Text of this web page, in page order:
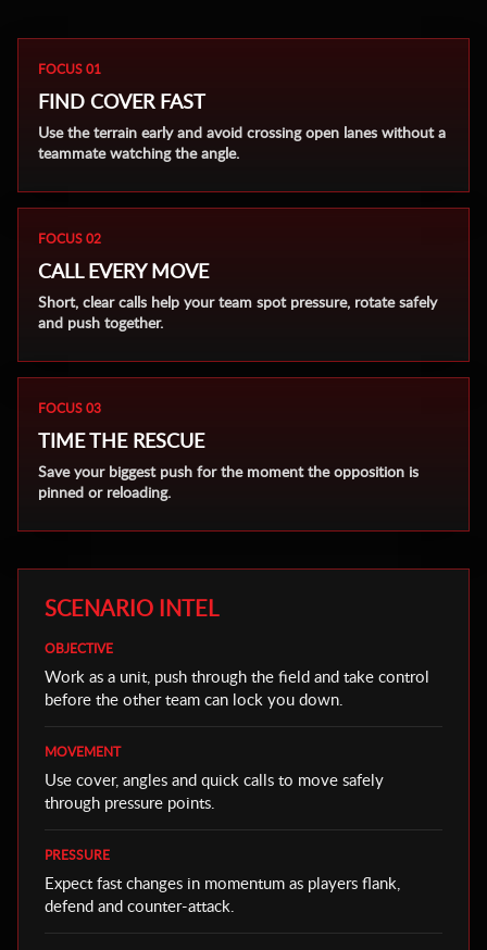
FOCUS 01
FIND COVER FAST
Use the terrain early and avoid crossing open lanes without a
teammate watching the angle.
FOCUS 02
CALL EVERY MOVE
Short, clear calls help your team spot pressure, rotate safely
and push together.
FOCUS 03
TIME THE RESCUE
Save your biggest push for the moment the opposition is
pinned or reloading.
SCENARIO INTEL
OBJECTIVE
Work as a unit, push through the field and take control
before the other team can lock you down.
MOVEMENT
Use cover, angles and quick calls to move safely
through pressure points.
PRESSURE
Expect fast changes in momentum as players flank,
defend and counter-attack.